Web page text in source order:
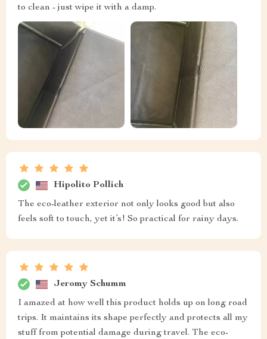
to clean - just wipe it with a damp.
Hipolito Pollich
The eco-leather exterior not only looks good but also
feels soft to touch, yet it’s! So practical for rainy days.
Jeromy Schumm
I amazed at how well this product holds up on long road
trips. It maintains its shape perfectly and protects all my
stuff from potential damage during travel. The eco-